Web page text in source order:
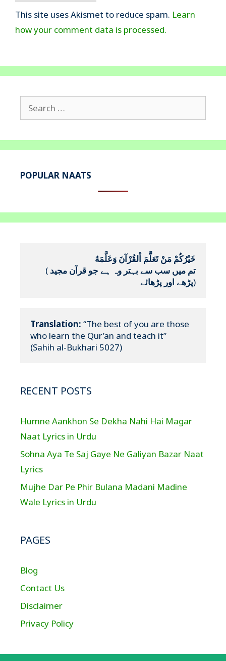
This site uses Akismet to reduce spam. Learn
how your comment data is processed.
Search
for:
POPULAR NAATS
خَيْرُكُمْ مَنْ تَعَلَّمَ اْلقُرْآنَ وَعَلَّمَهُ
(
پڑھے اور پڑھائے)
Translation: “The best of you are those
who learn the Qur’an and teach it”
(Sahih al-Bukhari 5027)
RECENT POSTS
Humne Aankhon Se Dekha Nahi Hai Magar
Naat Lyrics in Urdu
Sohna Aya Te Saj Gaye Ne Galiyan Bazar Naat
Lyrics
Mujhe Dar Pe Phir Bulana Madani Madine
Wale Lyrics in Urdu
PAGES
Blog
Contact Us
Disclaimer
Privacy Policy